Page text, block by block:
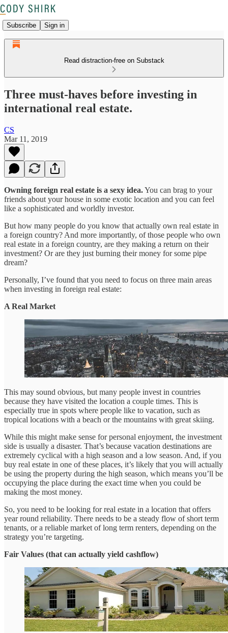
Subscribe Sign in
Read distraction-free on Substack
Three must-haves before investing in
international real estate.
CS
Mar 11, 2019
Owning foreign real estate is a sexy idea.You can brag to your
friends about your house in some exotic location and you can feel
like a sophisticated and worldly investor.
But how many people do you know that actually own real estate in
a foreign country? And more importantly, of those people who own
real estate in a foreign country, are they making a return on their
investment? Or are they just burning their money for some pipe
dream?
Personally, I’ve found that you need to focus on three main areas
when investing in foreign real estate:
A Real Market
This may sound obvious, but many people invest in countries
because they have visited the location a couple times. This is
especially true in spots where people like to vacation, such as
tropical locations with a beach or the mountains with great skiing.
While this might make sense for personal enjoyment, the investment
side is usually a disaster. That’s because vacation destinations are
extremely cyclical with a high season and a low season. And, if you
buy real estate in one of these places, it’s likely that you will actually
be using the property during the high season, which means you’ll be
occupying the place during the exact time when you could be
making the most money.
So, you need to be looking for real estate in a location that offers
year round reliability. There needs to be a steady flow of short term
tenants, or a reliable market of long term renters, depending on the
strategy you’re targeting.
Fair Values (that can actually yield cashflow)